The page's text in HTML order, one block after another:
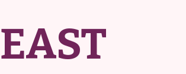
EAST